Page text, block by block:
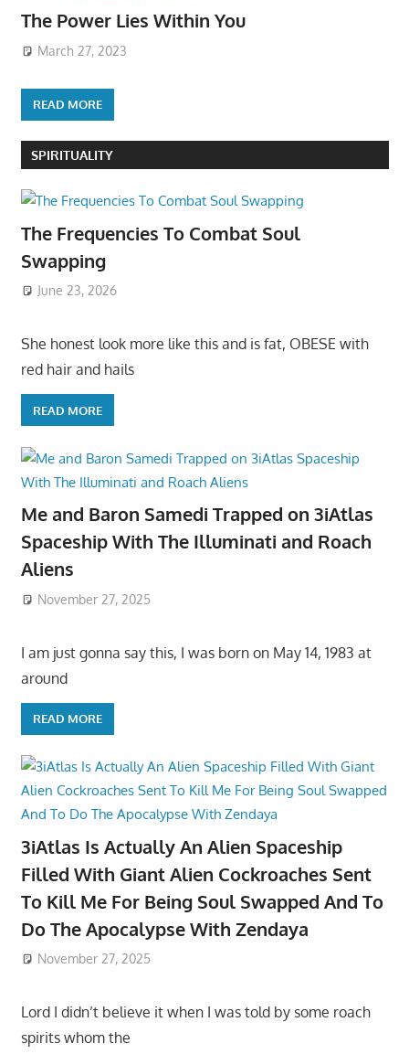
The Power Lies Within You
March 27, 2023
READ MORE
SPIRITUALITY
The Frequencies To Combat Soul
Swapping
June 23, 2026
She honest look more like this and is fat, OBESE with
red hair and hails
READ MORE
Me and Baron Samedi Trapped on 3iAtlas
Spaceship With The Illuminati and Roach
Aliens
November 27, 2025
I am just gonna say this, I was born on May 14, 1983 at
around
READ MORE
3iAtlas Is Actually An Alien Spaceship
Filled With Giant Alien Cockroaches Sent
To Kill Me For Being Soul Swapped And To
Do The Apocalypse With Zendaya
November 27, 2025
Lord I didn’t believe it when I was told by some roach
spirits whom the